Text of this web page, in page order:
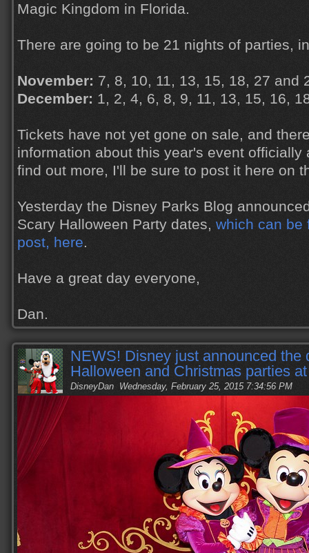
Magic Kingdom in Florida.
There are going to be 21 nights of parties,
November: 7, 8, 10, 11, 13, 15, 18, 27 and
December: 1, 2, 4, 6, 8, 9, 11, 13, 15, 16,
Tickets have not yet gone on sale, and
information about this year's event officially
find out more, I'll be sure to post it here on
Yesterday the Disney Parks Blog
Scary Halloween Party dates, which can be
post, here.
Have a great day everyone,
Dan.
NEWS! Disney just announced the
Halloween and Christmas parties
DisneyDan Wednesday, February 25, 2015 7:34:56 PM